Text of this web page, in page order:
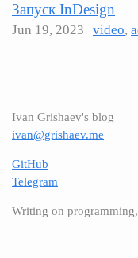
Запуск InDesign
Jun 19, 2023 video,
Ivan Grishaev's blog
ivan@grishaev.me
GitHub
Telegram
Writing on